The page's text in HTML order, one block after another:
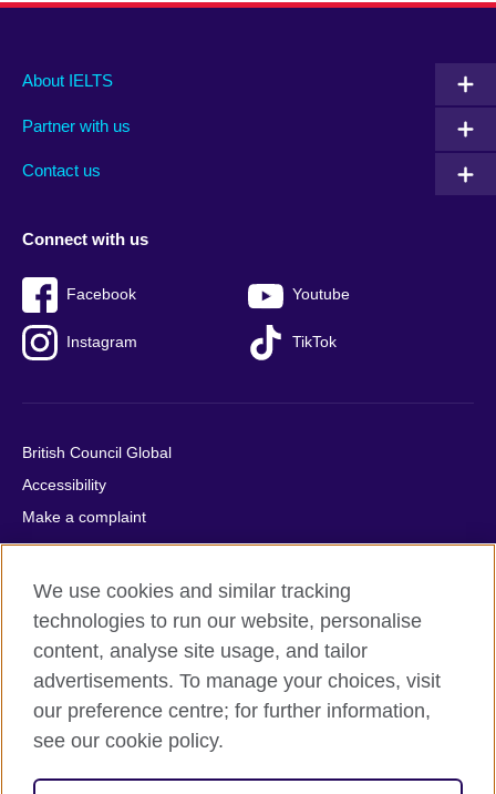
Main
footer
About IELTS
Partner with us
Contact us
Social
menu
Connect with us
Facebook Youtube
Instagram TikTok
Auxiliary
British Council Global
Accessibility
Make a complaint
Privacy
Cookies
Terms of use
Press office
Sitemap
© 2026 British Council
relations and educational opportunities. A registered charity:
We use cookies and similar tracking
technologies to run our website, personalise
content, analyse site usage, and tailor
advertisements. To manage your choices, visit
our preference centre; for further information,
see our cookie policy.